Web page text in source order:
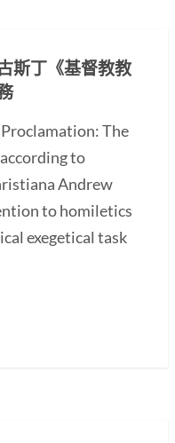
斯丁《基督教教
The
to
Andrew
to homiletics
exegetical task